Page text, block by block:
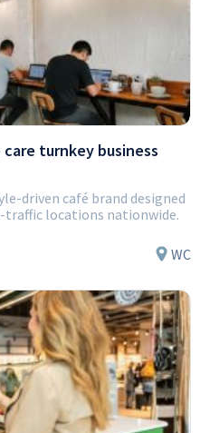
turnkey business
driven café brand designed
locations nationwide.
WC